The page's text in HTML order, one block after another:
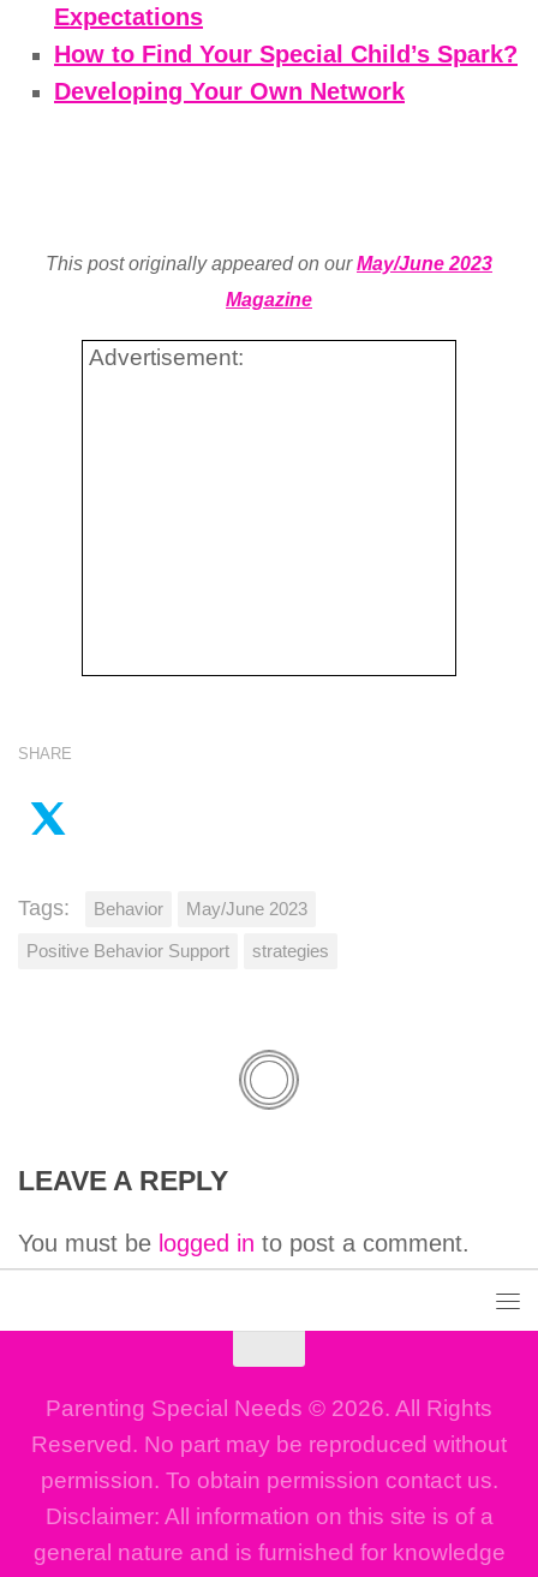
Expectations
How to Find Your Special Child’s Spark?
Developing Your Own Network
This post originally appeared on ourMay/June 2023
Magazine
Advertisement:
SHARE
Tags: Behavior May/June 2023
Positive Behavior Support strategies
LEAVE A REPLY
You must be logged in to post a comment.
Parenting Special Needs © 2026. All Rights
Reserved. No part may be reproduced without
permission. To obtain permission contact us.
Disclaimer: All information on this site is of a
general nature and is furnished for knowledge